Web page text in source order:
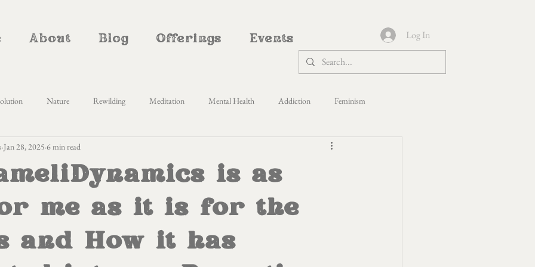
About Blog Offerings Events Log In
Nature Rewilding Meditation Mental Health Addiction Feminism
Self Enquiry Politics
Homemaking Creativity Alpaca Shepherdess
is as
me as it is for the
and How it has
Jan 28, 2025 6 min read